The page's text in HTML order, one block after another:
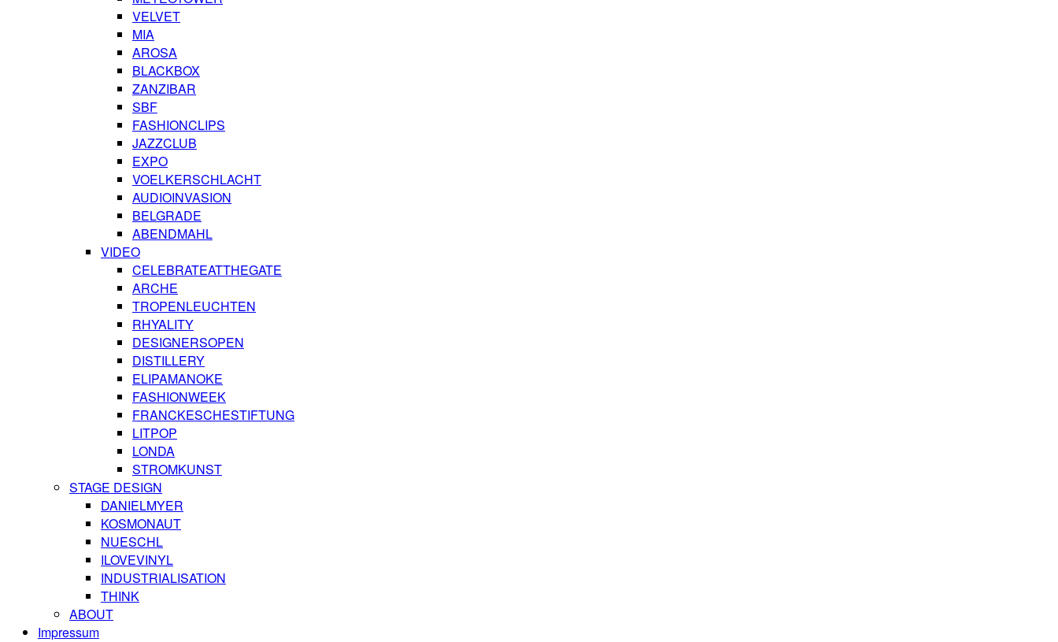
VELVET
MIA
AROSA
BLACKBOX
ZANZIBAR
SBF
FASHIONCLIPS
JAZZCLUB
EXPO
VOELKERSCHLACHT
AUDIOINVASION
BELGRADE
ABENDMAHL
VIDEO
CELEBRATEATTHEGATE
ARCHE
TROPENLEUCHTEN
RHYALITY
DESIGNERSOPEN
DISTILLERY
ELIPAMANOKE
FASHIONWEEK
FRANCKESCHESTIFTUNG
LITPOP
LONDA
STROMKUNST
STAGE DESIGN
DANIELMYER
KOSMONAUT
NUESCHL
ILOVEVINYL
INDUSTRIALISATION
THINK
ABOUT
Impressum